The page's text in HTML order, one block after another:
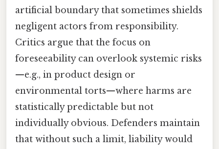
artificial boundary that sometimes shields
negligent actors from responsibility.
Critics argue that the focus on
foreseeability can overlook systemic risks
—e.g., in product design or
environmental torts—where harms are
statistically predictable but not
individually obvious. Defenders maintain
that without such a limit, liability would